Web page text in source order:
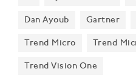
AI Servers'
Japan-based global
Dan Ayoub Gartner
Trend Micro Trend
Trend Vision One